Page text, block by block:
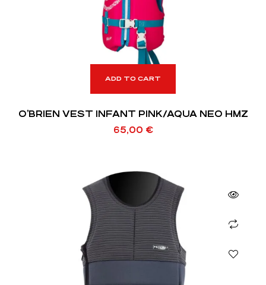
ADD TO CART
O’BRIEN VEST INFANT PINK/AQUA NEO HMZ
65,00 €